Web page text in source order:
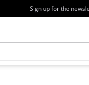
Sign up for the